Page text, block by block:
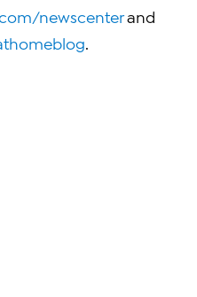
newscenterand